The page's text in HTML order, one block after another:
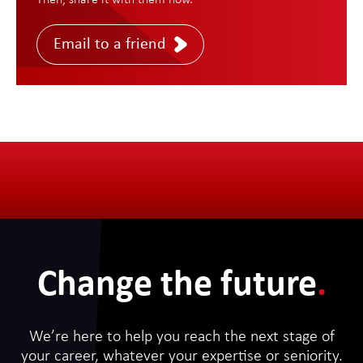
Email to a friend
Change the future.
We’re here to help you reach the next stage of
your career, whatever your expertise or seniority.